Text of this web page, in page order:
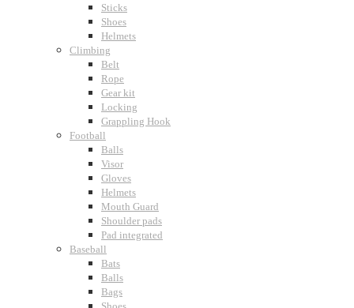
Sticks
Shoes
Helmets
Climbing
Belt
Rope
Gear kit
Locking
Grappling Hook
Football
Balls
Visor
Gloves
Helmets
Mouth Guard
Shoulder pads
Pad integrated
Baseball
Bats
Balls
Bags